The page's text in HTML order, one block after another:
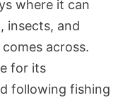
where it can
insects, and
across.
for its
following fishing